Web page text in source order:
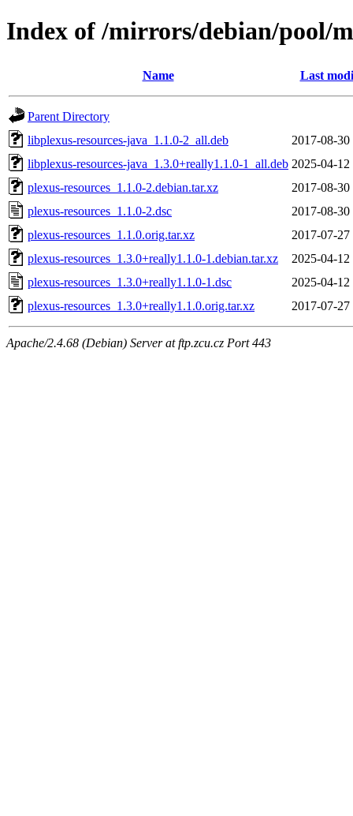
Index of /mirrors/debian/pool/
Name Last
Parent Directory
libplexus-resources-java_1.1.0-2_all.deb
2017-08-30
libplexus-resources-java_1.3.0+really1.1.0-1_all.deb 2025-04-12
plexus-resources_1.1.0-2.debian.tar.xz
2017-08-30
plexus-resources_1.1.0-2.dsc
2017-08-30
plexus-resources_1.1.0.orig.tar.xz
2017-07-27
plexus-resources_1.3.0+really1.1.0-1.debian.tar.xz
2025-04-12
plexus-resources_1.3.0+really1.1.0-1.dsc
2025-04-12
plexus-resources_1.3.0+really1.1.0.orig.tar.xz
2017-07-27
Apache/2.4.68 (Debian) Server at ftp.zcu.cz Port 443